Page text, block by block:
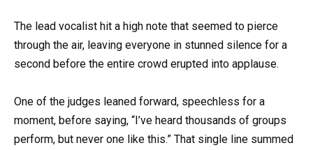
The lead vocalist hit a high note that seemed to pierce
through the air, leaving everyone in stunned silence for a
second before the entire crowd erupted into applause.
One of the judges leaned forward, speechless for a
moment, before saying, “I’ve heard thousands of groups
perform, but never one like this.” That single line summed